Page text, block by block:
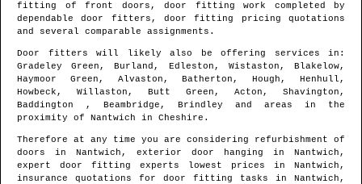
fitting of front doors, door fitting work completed by
dependable door fitters, door fitting pricing quotations
and several comparable assignments.
Door fitters will likely also be offering services in :
Gradeley Green, Burland, Edleston, Wistaston, Blakelow,
Haymoor Green, Alvaston, Batherton, Hough, Henhull,
Howbeck, Willaston, Butt Green, Acton, Shavington,
Baddington , Beambridge, Brindley and areas in the
proximity of Nantwich in Cheshire .
Therefore at any time you are considering refurbishment of
doors in Nantwich , exterior door hanging in Nantwich ,
expert door fitting experts lowest prices in Nantwich ,
insurance quotations for door fitting tasks in Nantwich ,